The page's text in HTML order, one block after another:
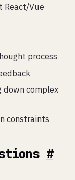
React/Vue
process
down complex
constraints
#